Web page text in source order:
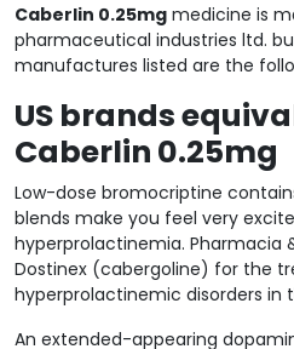
Caberlin 0.25mg medicine is
pharmaceutical industries ltd.
manufactures listed are the
US brands
Caberlin 0.25mg
Low-dose bromocriptine
blends make you feel very
hyperprolactinemia. Pharmacia
Dostinex (cabergoline) for the
hyperprolactinemic disorders in
An extended-appearing